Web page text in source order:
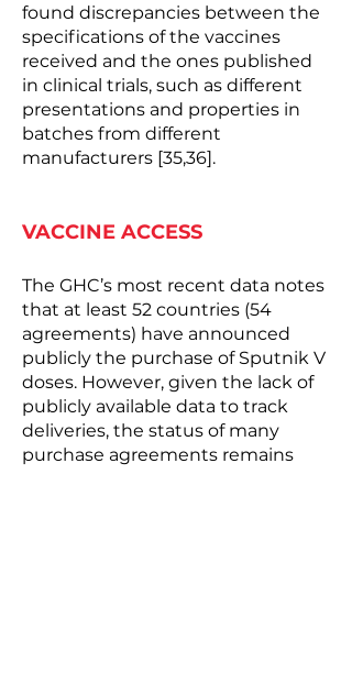
found discrepancies between the
specifications of the vaccines
received and the ones published
in clinical trials, such as different
presentations and properties in
batches from different
manufacturers [35,36].
VACCINE ACCESS
The GHC’s most recent data notes
that at least 52 countries (54
agreements) have announced
publicly the purchase of Sputnik V
doses. However, given the lack of
publicly available data to track
deliveries, the status of many
purchase agreements remains